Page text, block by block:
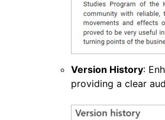
Version History:
providing a clear